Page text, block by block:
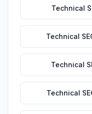
Technical
Technical
Technical
Technical